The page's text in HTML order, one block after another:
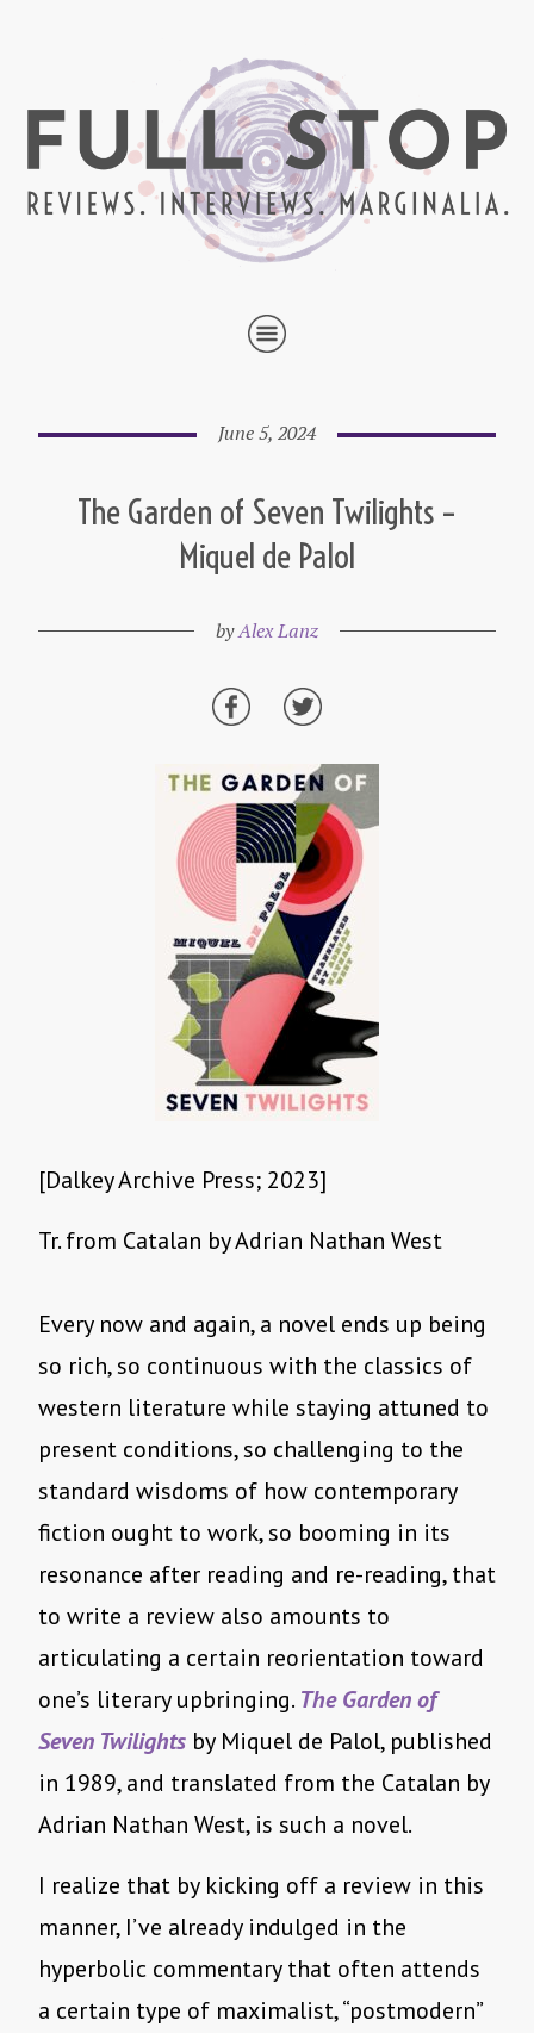
June 5, 2024
The Garden of Seven Twilights –
Miquel de Palol
byAlex Lanz
[Dalkey Archive Press; 2023]
Tr. from Catalan by Adrian Nathan West
Every now and again, a novel ends up being
so rich, so continuous with the classics of
western literature while staying attuned to
present conditions, so challenging to the
standard wisdoms of how contemporary
fiction ought to work, so booming in its
resonance after reading and re-reading, that
to write a review also amounts to
articulating a certain reorientation toward
one’s literary upbringing. The Garden of
Seven Twilights by Miquel de Palol, published
in 1989, and translated from the Catalan by
Adrian Nathan West, is such a novel.
I realize that by kicking off a review in this
manner, I’ve already indulged in the
hyperbolic commentary that often attends
a certain type of maximalist, “postmodern”